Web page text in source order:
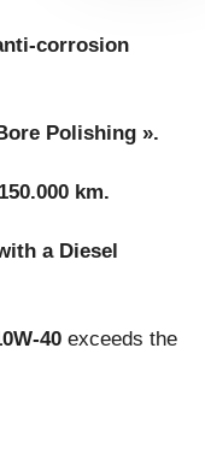
corrosion
Polishing ».
km.
a Diesel
40 exceeds the